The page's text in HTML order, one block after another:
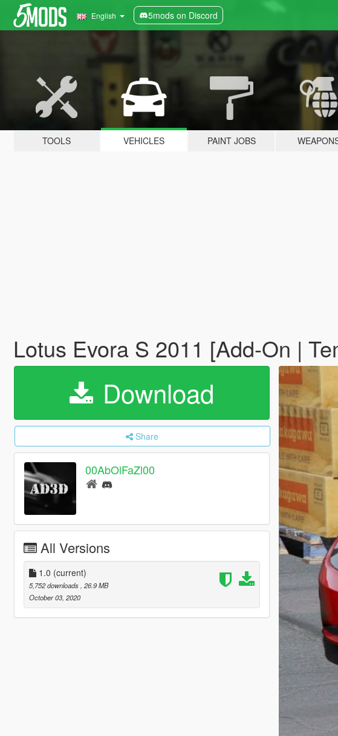
English 5mods on Discord
TOOLS VEHICLES PAINT JOBS
Lotus Evora S 2011 [Add-On |
Download
Share
00AbOlFaZl00
All Versions
1.0 (current)
5,752 downloads , 26.9 MB
October 03, 2020